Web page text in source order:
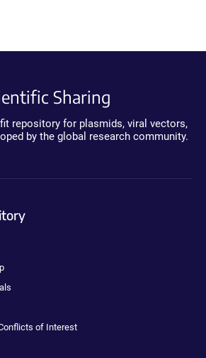
Sharing
repository for plasmids, viral vectors,
by the global research community.
of Interest